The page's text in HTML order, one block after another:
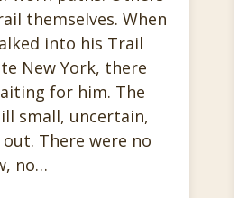
themselves. When
into his Trail
New York, there
for him. The
small, uncertain,
There were no
no…